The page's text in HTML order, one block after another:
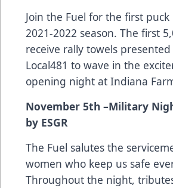
Join the Fuel for the first
2021-2022 season. The first
receive rally towels presented
Local481 to wave in the
opening night at Indiana
November 5th –Military
by ESGR
The Fuel salutes the
women who keep us safe
Throughout the night,